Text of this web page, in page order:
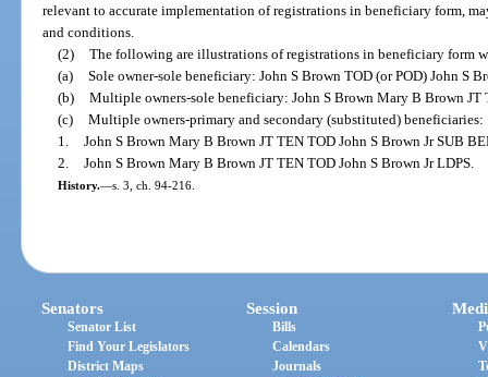
relevant to accurate implementation of registrations in beneficiary form,
and conditions.
(2)
The following are illustrations of registrations in beneficiary form
(a)
Sole owner-sole beneficiary: John S Brown TOD (or POD) John S
(b)
Multiple owners-sole beneficiary: John S Brown Mary B Brown JT
(c)
Multiple owners-primary and secondary (substituted) beneficiaries:
1.
John S Brown Mary B Brown JT TEN TOD John S Brown Jr SUB
2.
John S Brown Mary B Brown JT TEN TOD John S Brown Jr LDPS.
History.—s. 3, ch. 94-216.
Senators
Senator List
Find Your Legislators
District Maps
Session
Bills
Calendars
Journals